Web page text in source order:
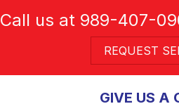
Call us at 989-407-
REQUEST
GIVE US A